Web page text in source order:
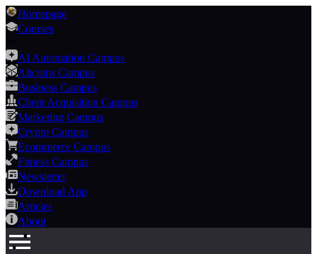
Homepage
Courses
AI Automation Campus
Altcoins Campus
Business Campus
Client Acquisition Campus
Marketing Campus
Crypto Campus
Ecommerce Campus
Fitness Campus
Newsletter
Download App
Articles
About